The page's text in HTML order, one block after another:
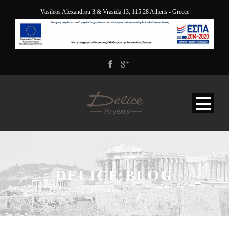
Vasileos Alexandrou 3 & Vrasida 13, 115 28 Athens - Greece
DELICE BLOG